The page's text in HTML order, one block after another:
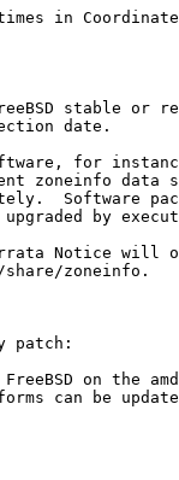
in
stable or
date.
for
zoneinfo data
Software
by
Notice will
zoneinfo.
patch:
on the
can be